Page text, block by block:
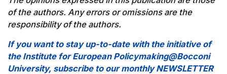
of the authors. Any errors or omissions are the
responsibility of the authors.
If you want to stay up-to-date with the initiative of
the Institute for European Policymaking@Bocconi
University, subscribe to our monthly NEWSLETTER